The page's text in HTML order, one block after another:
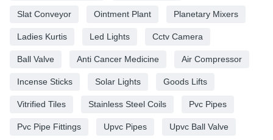
Slat Conveyor Ointment Plant Planetary Mixers
Ladies Kurtis Led Lights Cctv Camera
Ball Valve Anti Cancer Medicine Air Compressor
Incense Sticks Solar Lights Goods Lifts
Vitrified Tiles Stainless Steel Coils Pvc Pipes
Pvc Pipe Fittings Upvc Pipes Upvc Ball Valve